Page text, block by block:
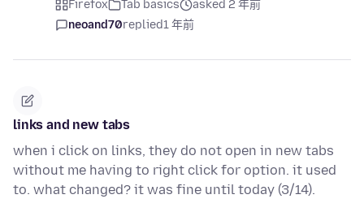
Firefox Tab basics
asked 2 年前
neoand70replied1 年前
links and new tabs
when i click on links, they do not open in new tabs
without me having to right click for option. it used
to. what changed? it was fine until today (3/14).